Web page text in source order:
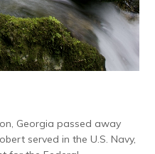
Georgia passed away
served in the U.S. Navy,